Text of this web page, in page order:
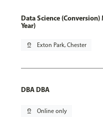
Data Science
Year)
pin_drop Exton Park, Chester
DBA DBA
pin_drop Online only